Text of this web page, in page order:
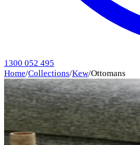
1300 052 495
Home/Collections/Kew/Ottomans